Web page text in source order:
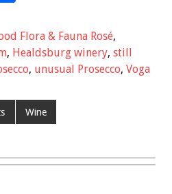
ar
e
Flora & Fauna Rosé,
, Healdsburg winery, still
, unusual Prosecco, Voga
Wine